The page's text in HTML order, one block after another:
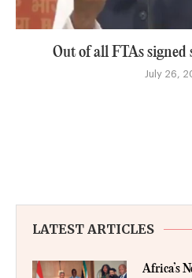
Out of all FTAs
July 26,
LATEST ARTICLES
Africa’s